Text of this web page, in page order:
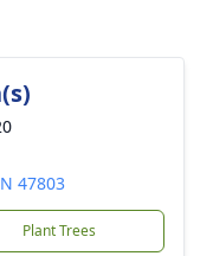
47803
Plant Trees